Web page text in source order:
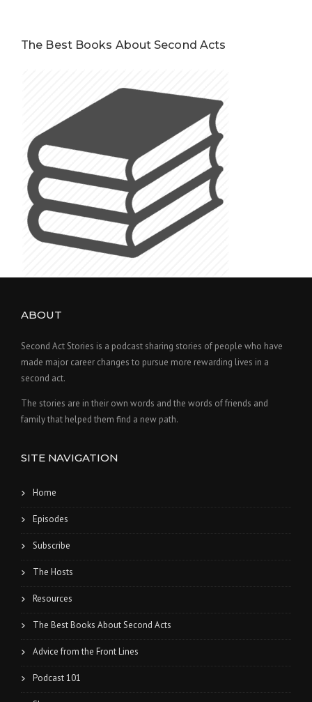
The Best Books About Second Acts
ABOUT
Second Act Stories is a podcast sharing stories of people who have
made major career changes to pursue more rewarding lives in a
second act.
The stories are in their own words and the words of friends and
family that helped them find a new path.
SITE NAVIGATION
Home
Episodes
Subscribe
The Hosts
Resources
The Best Books About Second Acts
Advice from the Front Lines
Podcast 101